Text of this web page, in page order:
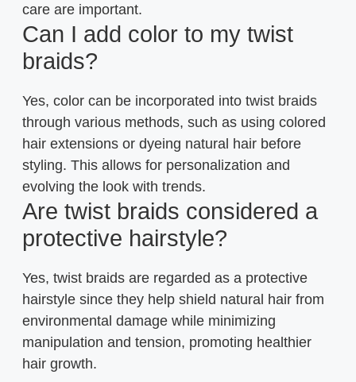
care are important.
Can I add color to my twist
braids?
Yes, color can be incorporated into twist braids
through various methods, such as using colored
hair extensions or dyeing natural hair before
styling. This allows for personalization and
evolving the look with trends.
Are twist braids considered a
protective hairstyle?
Yes, twist braids are regarded as a protective
hairstyle since they help shield natural hair from
environmental damage while minimizing
manipulation and tension, promoting healthier
hair growth.